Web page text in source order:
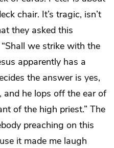
chair. It’s tragic, isn’t
they asked this
we strike with the
apparently has a
the answer is yes,
and he lops off the ear of
of the high priest.” The
preaching on this
it made me laugh